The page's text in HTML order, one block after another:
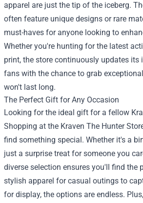
apparel are just the tip of the iceberg.
often feature unique designs or rare
must-haves for anyone looking to
Whether you're hunting for the latest
print, the store continuously updates its
fans with the chance to grab
won't last long.
The Perfect Gift for Any Occasion
Looking for the ideal gift for a fellow
Shopping at the Kraven The Hunter
find something special. Whether it's a
just a surprise treat for someone you
diverse selection ensures you'll find the
stylish apparel for casual outings to
for display, the options are endless.